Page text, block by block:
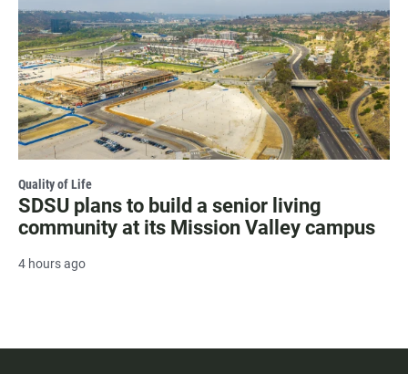
Quality of Life
SDSU plans to build a senior living
community at its Mission Valley campus
4 hours ago